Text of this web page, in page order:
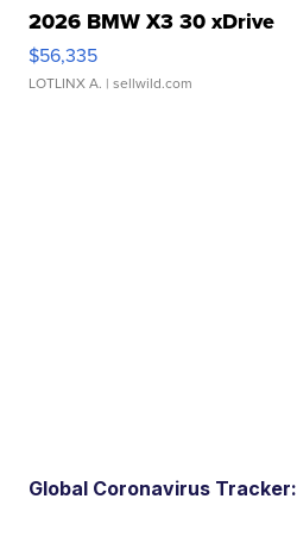
2026 BMW X3 30 xDrive
$56,335
LOTLINX A. | sellwild.com
Global Coronavirus Tracker: